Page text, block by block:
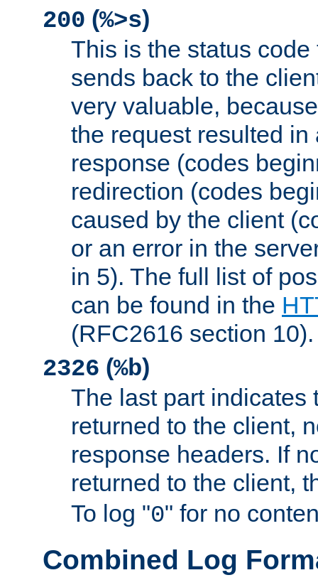
200 (%>s)
This is the status
sends back to the
very valuable,
the request resulted in
response (codes
redirection (codes
caused by the client
or an error in the
in 5). The full list of
can be found in the
(RFC2616 section 10).
2326 (%b)
The last part indicates
returned to the client,
response headers. If
returned to the client,
To log "0" for no
Combined Log